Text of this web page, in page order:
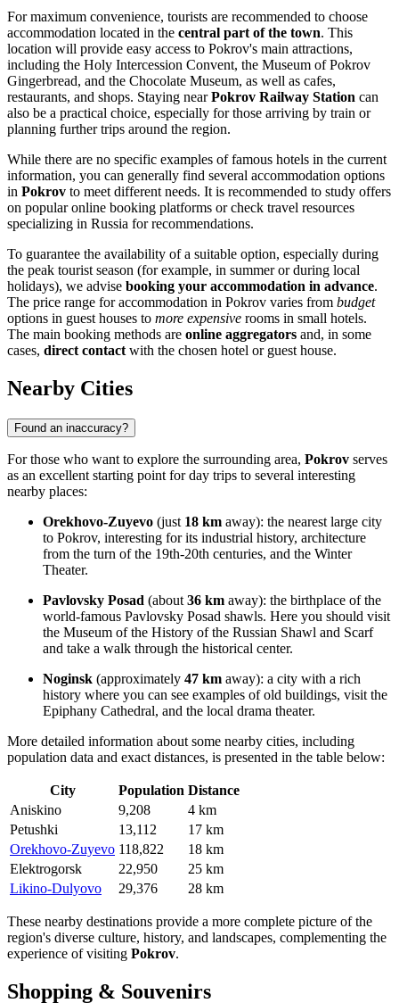
For maximum convenience, tourists are recommended to choose
accommodation located in the central part of the town. This
location will provide easy access to Pokrov's main attractions,
including the Holy Intercession Convent, the Museum of Pokrov
Gingerbread, and the Chocolate Museum, as well as cafes,
restaurants, and shops. Staying nearPokrov Railway Station can
also be a practical choice, especially for those arriving by train or
planning further trips around the region.
While there are no specific examples of famous hotels in the current
information, you can generally find several accommodation options
in Pokrov to meet different needs. It is recommended to study offers
on popular online booking platforms or check travel resources
specializing in Russia for recommendations.
To guarantee the availability of a suitable option, especially during
the peak tourist season (for example, in summer or during local
holidays), we advise booking your accommodation in advance.
The price range for accommodation in Pokrov varies from budget
options in guest houses to more expensive rooms in small hotels.
The main booking methods are online aggregators and, in some
cases, direct contact with the chosen hotel or guest house.
Nearby Cities
Found an inaccuracy?
For those who want to explore the surrounding area, Pokrov serves
as an excellent starting point for day trips to several interesting
nearby places:
Orekhovo-Zuyevo (just 18 km away): the nearest large city
to Pokrov, interesting for its industrial history, architecture
from the turn of the 19th-20th centuries, and the Winter
Theater.
Pavlovsky Posad (about 36 km away): the birthplace of the
world-famous Pavlovsky Posad shawls. Here you should visit
the Museum of the History of the Russian Shawl and Scarf
and take a walk through the historical center.
Noginsk (approximately 47 km away): a city with a rich
history where you can see examples of old buildings, visit the
Epiphany Cathedral, and the local drama theater.
More detailed information about some nearby cities, including
population data and exact distances, is presented in the table below:
City Population Distance
Aniskino
9,208
4 km
Petushki
13,112
17 km
Orekhovo-Zuyevo 118,822
18 km
Elektrogorsk
22,950
25 km
Likino-Dulyovo
29,376 28 km
These nearby destinations provide a more complete picture of the
region's diverse culture, history, and landscapes, complementing the
experience of visiting Pokrov.
Shopping & Souvenirs